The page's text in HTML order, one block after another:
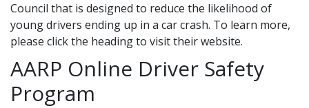
Council that is designed to reduce the likelihood of
young drivers ending up in a car crash. To learn more,
please click the heading to visit their website.
AARP Online Driver Safety
Program